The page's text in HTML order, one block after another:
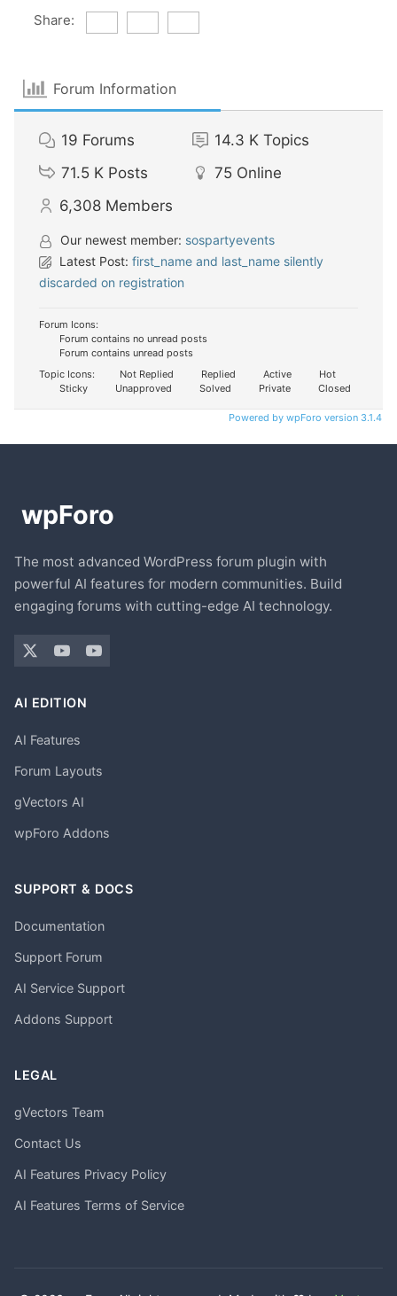
Share:
Forum Information
19 Forums 14.3 K Topics
71.5 K Posts 75 Online
6,308 Members
Our newest member: sospartyevents
Latest Post: first_name and last_name silently
discarded on registration
Forum Icons:
Forum contains no unread posts
Forum contains unread posts
Topic Icons:
Not Replied Replied Active
Hot
Sticky
Unapproved Solved Private Closed
Powered by wpForo version 3.1.4
The most advanced WordPress forum plugin with
powerful AI features for modern communities. Build
engaging forums with cutting-edge AI technology.
AI EDITION
AI Features
Forum Layouts
gVectors AI
wpForo Addons
SUPPORT & DOCS
Documentation
Support Forum
AI Service Support
Addons Support
LEGAL
gVectors Team
Contact Us
AI Features Privacy Policy
AI Features Terms of Service